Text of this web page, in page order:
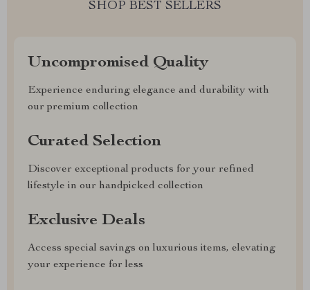
SHOP BEST SELLERS
Uncompromised Quality
Experience enduring elegance and durability with
our premium collection
Curated Selection
Discover exceptional products for your refined
lifestyle in our handpicked collection
Exclusive Deals
Access special savings on luxurious items, elevating
your experience for less